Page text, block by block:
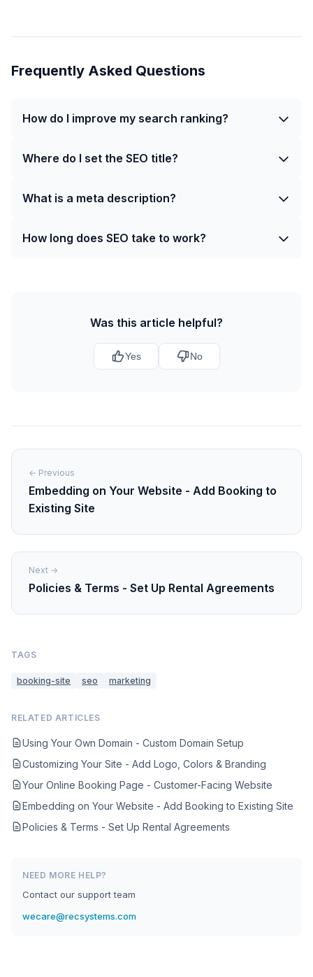
Frequently Asked Questions
How do I improve my search ranking?
Where do I set the SEO title?
What is a meta description?
How long does SEO take to work?
Was this article helpful?
Yes No
← Previous
Embedding on Your Website - Add Booking to
Existing Site
Next →
Policies & Terms - Set Up Rental Agreements
TAGS
booking-site seo marketing
RELATED ARTICLES
Using Your Own Domain - Custom Domain Setup
Customizing Your Site - Add Logo, Colors & Branding
Your Online Booking Page - Customer-Facing Website
Embedding on Your Website - Add Booking to Existing Site
Policies & Terms - Set Up Rental Agreements
NEED MORE HELP?
Contact our support team
wecare@recsystems.com